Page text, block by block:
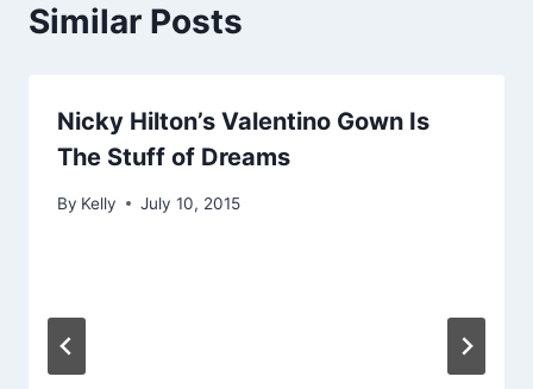
Similar Posts
Nicky Hilton’s Valentino Gown Is
The Stuff of Dreams
By Kelly July 10, 2015